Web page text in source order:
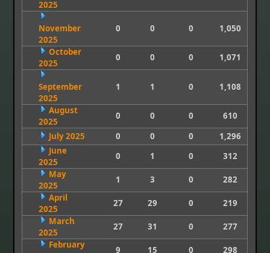
2025
November
2025
0 0 0 1,050
October
2025
0 0 0 1,071
September
2025
1 1 0 1,108
August
2025
0 0 0
610
July 2025
0 0 0
1,296
June
2025
0 1 0
312
May
2025
1 3 0
282
April
2025
27 29 0
219
March
2025
27 31 0
277
February
9 15 0 298